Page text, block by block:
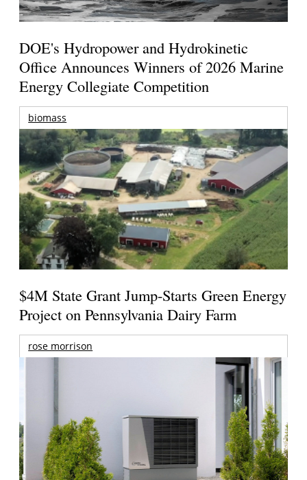
DOE's Hydropower and Hydrokinetic
Office Announces Winners of 2026 Marine
Energy Collegiate Competition
biomass
$4M State Grant Jump-Starts Green Energy
Project on Pennsylvania Dairy Farm
rose morrison